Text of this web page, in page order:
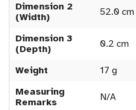
Dimension 2
(Width)
52.0 cm
Dimension 3
(Depth)
0.2 cm
Weight
17 g
Measuring
Remarks
N/A